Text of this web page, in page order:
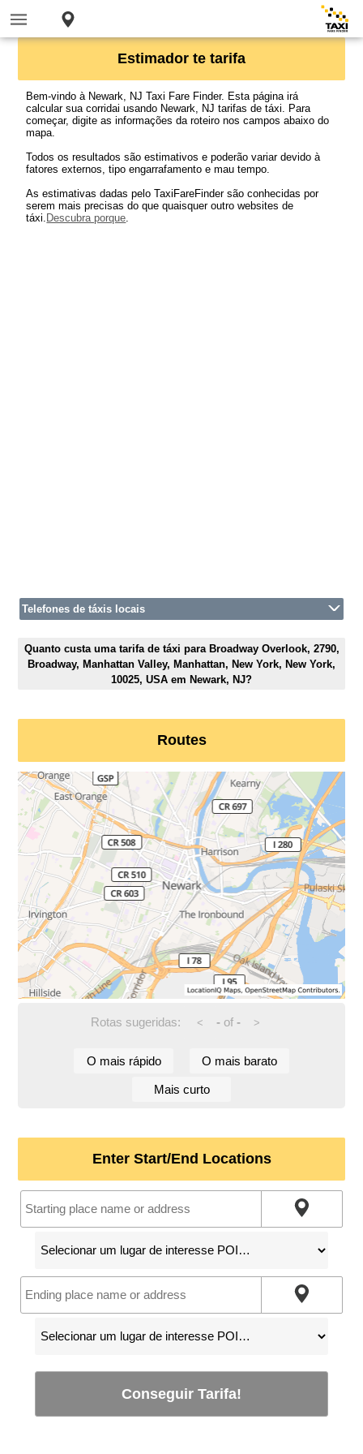
Estimador te tarifa
Bem-vindo à Newark, NJ Taxi Fare Finder. Esta página irá
calcular sua corridai usando Newark, NJ tarifas de táxi. Para
começar, digite as informações da roteiro nos campos abaixo do
mapa.
Todos os resultados são estimativos e poderão variar devido à
fatores externos, tipo engarrafamento e mau tempo.
As estimativas dadas pelo TaxiFareFinder são conhecidas por
serem mais precisas do que quaisquer outro websites de
táxi. Descubra porque.
Telefones de táxis locais
Quanto custa uma tarifa de táxi para Broadway Overlook, 2790,
Broadway, Manhattan Valley, Manhattan, New York, New York,
10025, USA em Newark, NJ?
Routes
Rotas sugeridas: < -of - >
O mais rápido O mais barato
Mais curto
Enter Start/End Locations
Conseguir Tarifa!